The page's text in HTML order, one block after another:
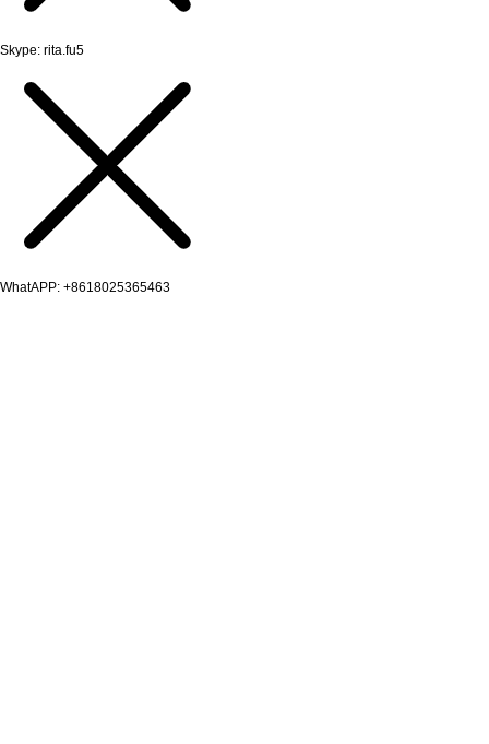
Skype: rita.fu5
WhatAPP: +8618025365463